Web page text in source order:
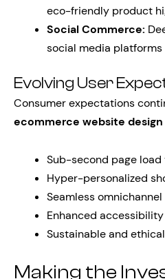
eco-friendly product
Social Commerce:
social media
Evolving User
Consumer expectations
ecommerce website
Sub-second page
Hyper-personalized
Seamless
Enhanced
Sustainable and
Making the